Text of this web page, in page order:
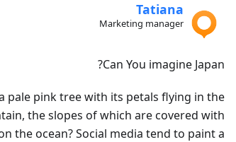
Tatiana
Marketing manager
Can You imagine Japan?
pale pink tree with its petals flying in the
the slopes of which are covered with
the ocean? Social media tend to paint a